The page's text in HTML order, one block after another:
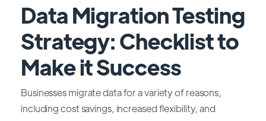
Data Migration Testing
Strategy: Checklist to
Make it Success
Businesses migrate data for a variety of reasons,
including cost savings, increased flexibility, and